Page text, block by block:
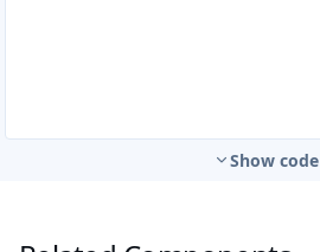
Show code